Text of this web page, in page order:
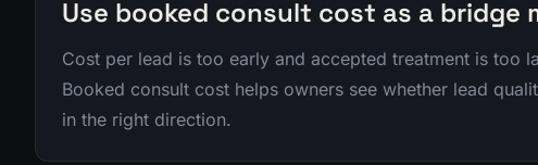
Use booked consult cost as a bridge
Cost per lead is too early and accepted treatment is too
Booked consult cost helps owners see whether lead
in the right direction.